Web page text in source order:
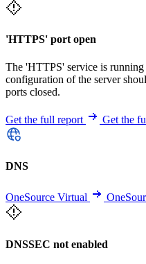
'HTTPS' port open
The 'HTTPS' service is
configuration of the server
ports closed.
Get the full report Get the
DNS
OneSource Virtual
DNSSEC not enabled